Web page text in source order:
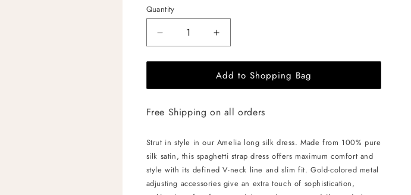
Quantity
Decrease
quantity
for
Apparel
silk
-
White
Increase
quantity
for
EHE
Apparel
silk
-
Add to Shopping Bag
Free Shipping on all orders
Strut in style in our Amelia long silk dress. Made from 100% pure
silk satin, this spaghetti strap dress offers maximum comfort and
style with its defined V-neck line and slim fit. Gold-colored metal
adjusting accessories give an extra touch of sophistication,